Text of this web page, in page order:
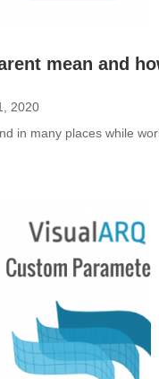
mean and
2020
in many places while